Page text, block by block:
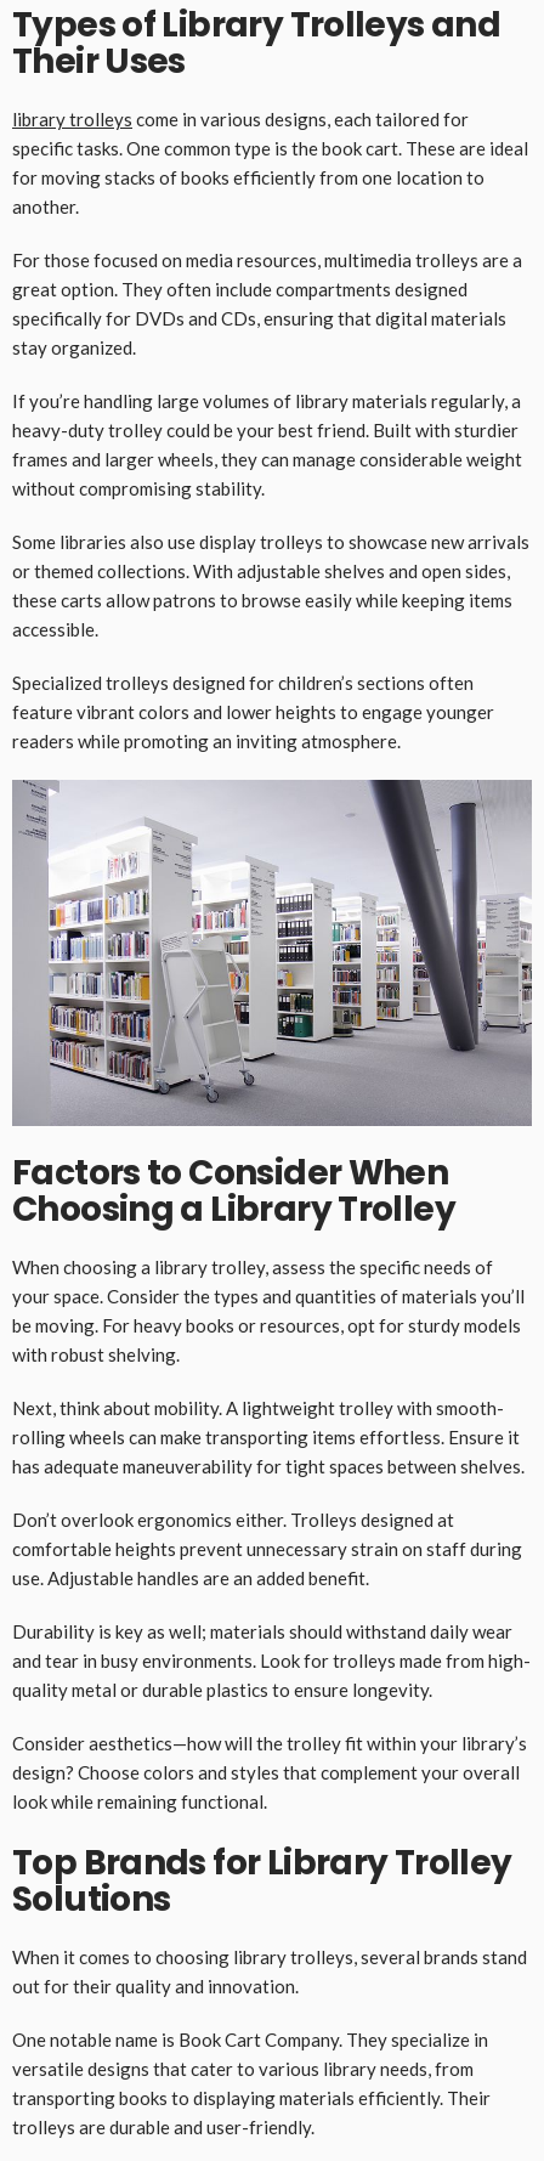
Types of Library Trolleys and
Their Uses
library trolleys come in various designs, each tailored for
specific tasks. One common type is the book cart. These are ideal
for moving stacks of books efficiently from one location to
another.
For those focused on media resources, multimedia trolleys are a
great option. They often include compartments designed
specifically for DVDs and CDs, ensuring that digital materials
stay organized.
If you’re handling large volumes of library materials regularly, a
heavy-duty trolley could be your best friend. Built with sturdier
frames and larger wheels, they can manage considerable weight
without compromising stability.
Some libraries also use display trolleys to showcase new arrivals
or themed collections. With adjustable shelves and open sides,
these carts allow patrons to browse easily while keeping items
accessible.
Specialized trolleys designed for children’s sections often
feature vibrant colors and lower heights to engage younger
readers while promoting an inviting atmosphere.
Factors to Consider When
Choosing a Library Trolley
When choosing a library trolley, assess the specific needs of
your space. Consider the types and quantities of materials you’ll
be moving. For heavy books or resources, opt for sturdy models
with robust shelving.
Next, think about mobility. A lightweight trolley with smooth-
rolling wheels can make transporting items effortless. Ensure it
has adequate maneuverability for tight spaces between shelves.
Don’t overlook ergonomics either. Trolleys designed at
comfortable heights prevent unnecessary strain on staff during
use. Adjustable handles are an added benefit.
Durability is key as well; materials should withstand daily wear
and tear in busy environments. Look for trolleys made from high-
quality metal or durable plastics to ensure longevity.
Consider aesthetics—how will the trolley fit within your library’s
design? Choose colors and styles that complement your overall
look while remaining functional.
Top Brands for Library Trolley
Solutions
When it comes to choosing library trolleys, several brands stand
out for their quality and innovation.
One notable name is Book Cart Company. They specialize in
versatile designs that cater to various library needs, from
transporting books to displaying materials efficiently. Their
trolleys are durable and user-friendly.